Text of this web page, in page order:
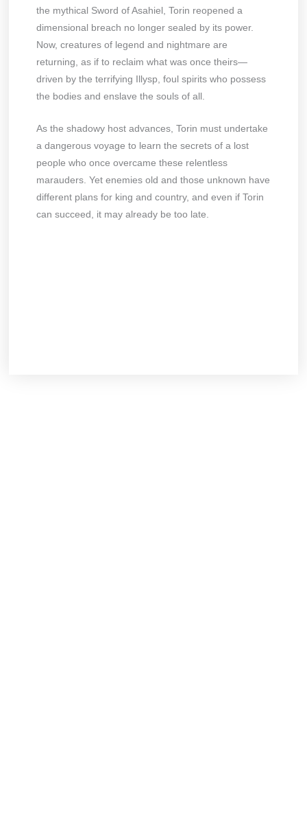
the mythical Sword of Asahiel, Torin reopened a
dimensional breach no longer sealed by its power.
Now, creatures of legend and nightmare are
returning, as if to reclaim what was once theirs—
driven by the terrifying Illysp, foul spirits who possess
the bodies and enslave the souls of all.
As the shadowy host advances, Torin must undertake
a dangerous voyage to learn the secrets of a lost
people who once overcame these relentless
marauders. Yet enemies old and those unknown have
different plans for king and country, and even if Torin
can succeed, it may already be too late.